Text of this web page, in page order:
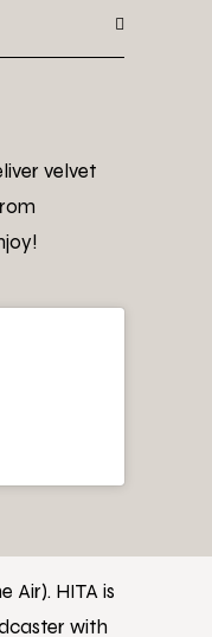
velvet
Air). HITA is
with